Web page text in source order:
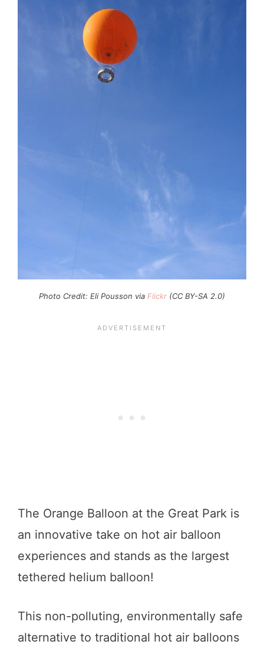
Photo Credit: Eli Pousson via Flickr (CC BY-SA 2.0)
The Orange Balloon at the Great Park is
an innovative take on hot air balloon
experiences and stands as the largest
tethered helium balloon!
This non-polluting, environmentally safe
alternative to traditional hot air balloons